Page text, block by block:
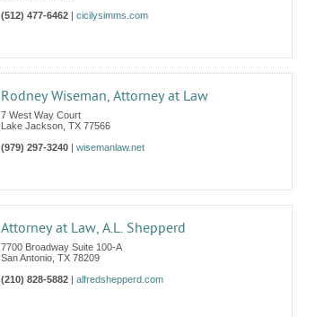
(512) 477-6462 | cicilysimms.com
Rodney Wiseman, Attorney at Law
7 West Way Court
Lake Jackson TX 77566
(979) 297-3240 | wisemanlaw.net
Attorney at Law, A.L. Shepperd
7700 Broadway Suite 100-A
San Antonio TX 78209
(210) 828-5882 | alfredshepperd.com